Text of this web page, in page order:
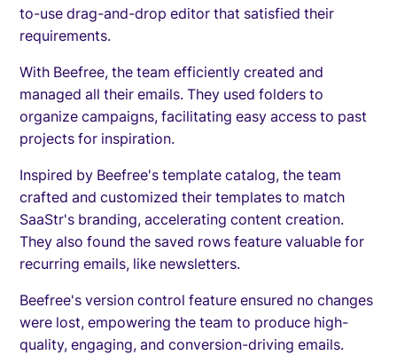
to-use drag-and-drop editor that satisfied their
requirements.
With Beefree, the team efficiently created and
managed all their emails. They used folders to
organize campaigns, facilitating easy access to past
projects for inspiration.
Inspired by Beefree's template catalog, the team
crafted and customized their templates to match
SaaStr's branding, accelerating content creation.
They also found the saved rows feature valuable for
recurring emails, like newsletters.
Beefree's version control feature ensured no changes
were lost, empowering the team to produce high-
quality, engaging, and conversion-driving emails.